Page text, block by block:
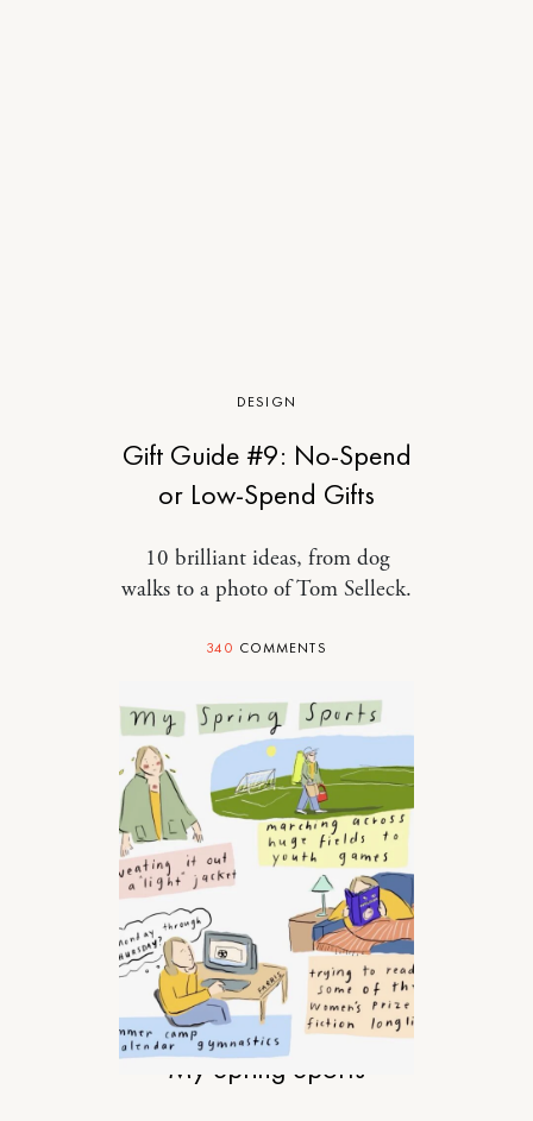
DESIGN
Gift Guide #9: No-Spend
or Low-Spend Gifts
10 brilliant ideas, from dog
walks to a photo of Tom Selleck.
340 COMMENTS
RELATIONSHIPS
My Spring Sports